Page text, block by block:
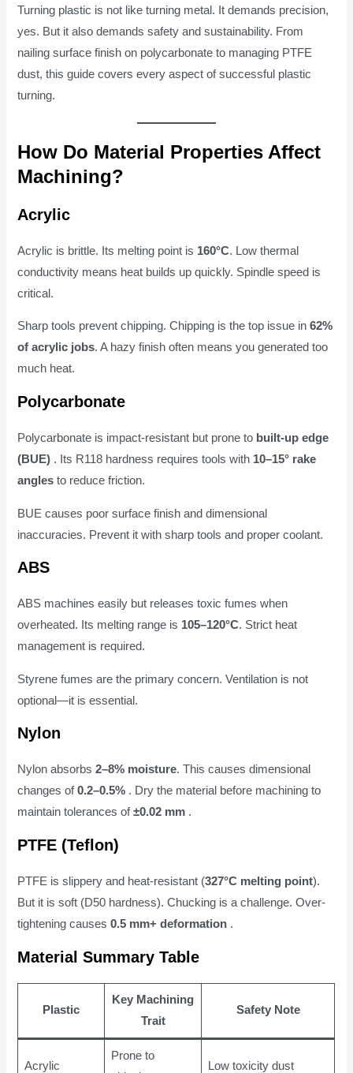
Turning plastic is not like turning metal. It demands precision,
yes. But it also demands safety and sustainability. From
nailing surface finish on polycarbonate to managing PTFE
dust, this guide covers every aspect of successful plastic
turning.
How Do Material Properties Affect
Machining?
Acrylic
Acrylic is brittle. Its melting point is 160°C. Low thermal
conductivity means heat builds up quickly. Spindle speed is
critical.
Sharp tools prevent chipping. Chipping is the top issue in62%
of acrylic jobs. A hazy finish often means you generated too
much heat.
Polycarbonate
Polycarbonate is impact-resistant but prone to built-up edge
(BUE) . Its R118 hardness requires tools with 10–15° rake
angles to reduce friction.
BUE causes poor surface finish and dimensional
inaccuracies. Prevent it with sharp tools and proper coolant.
ABS
ABS machines easily but releases toxic fumes when
overheated. Its melting range is 105–120°C. Strict heat
management is required.
Styrene fumes are the primary concern. Ventilation is not
optional—it is essential.
Nylon
Nylon absorbs2–8% moisture. This causes dimensional
changes of0.2–0.5% . Dry the material before machining to
maintain tolerances of±0.02 mm .
PTFE (Teflon)
PTFE is slippery and heat-resistant (327°C melting point).
But it is soft (D50 hardness). Chucking is a challenge. Over-
tightening causes0.5 mm+ deformation .
Material Summary Table
Plastic
Key Machining
Trait
Safety Note
Acrylic
Prone to
Low toxicity dust